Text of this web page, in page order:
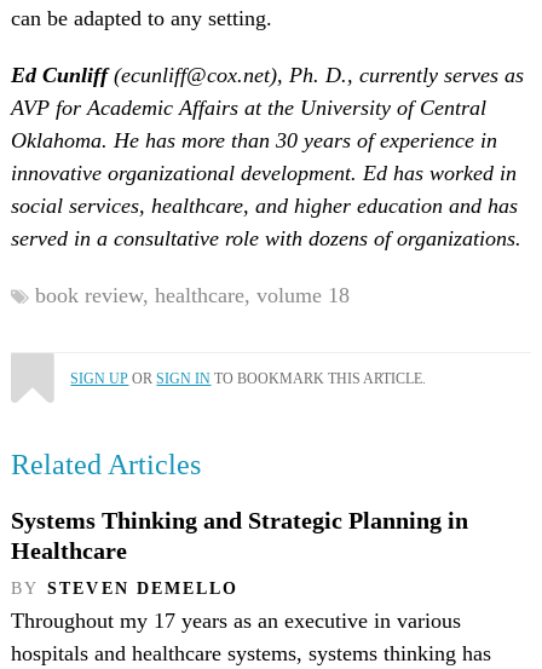
can be adapted to any setting.
Ed Cunliff(ecunliff@cox.net), Ph. D., currently serves as
AVP for Academic Affairs at the University of Central
Oklahoma. He has more than 30 years of experience in
innovative organizational development. Ed has worked in
social services, healthcare, and higher education and has
served in a consultative role with dozens of organizations.
book review,healthcare,volume 18
SIGN UP ORSIGN IN TO BOOKMARK THIS ARTICLE.
Related Articles
Systems Thinking and Strategic Planning in
Healthcare
BY STEVEN DEMELLO
Throughout my 17 years as an executive in various
hospitals and healthcare systems, systems thinking has